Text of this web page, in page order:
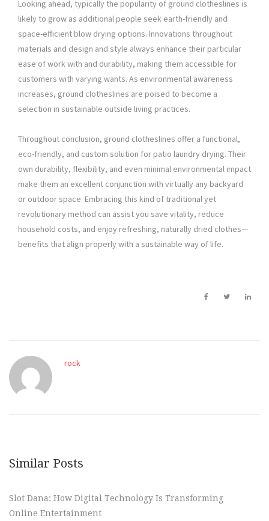
Looking ahead, typically the popularity of ground clotheslines is
likely to grow as additional people seek earth-friendly and
space-efficient blow drying options. Innovations throughout
materials and design and style always enhance their particular
ease of work with and durability, making them accessible for
customers with varying wants. As environmental awareness
increases, ground clotheslines are poised to become a
selection in sustainable outside living practices.
Throughout conclusion, ground clotheslines offer a functional,
eco-friendly, and custom solution for patio laundry drying. Their
own durability, flexibility, and even minimal environmental impact
make them an excellent conjunction with virtually any backyard
or outdoor space. Embracing this kind of traditional yet
revolutionary method can assist you save vitality, reduce
household costs, and enjoy refreshing, naturally dried clothes—
benefits that align properly with a sustainable way of life.
rock
Similar Posts
Slot Dana: How Digital Technology Is Transforming
Online Entertainment